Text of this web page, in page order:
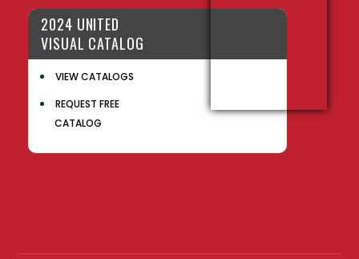
2024 UNITED
VISUAL CATALOG
VIEW CATALOGS
REQUEST FREE
CATALOG